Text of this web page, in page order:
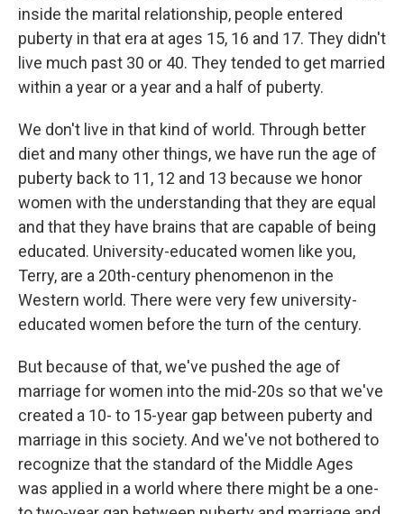
inside the marital relationship, people entered
puberty in that era at ages 15, 16 and 17. They didn't
live much past 30 or 40. They tended to get married
within a year or a year and a half of puberty.
We don't live in that kind of world. Through better
diet and many other things, we have run the age of
puberty back to 11, 12 and 13 because we honor
women with the understanding that they are equal
and that they have brains that are capable of being
educated. University-educated women like you,
Terry, are a 20th-century phenomenon in the
Western world. There were very few university-
educated women before the turn of the century.
But because of that, we've pushed the age of
marriage for women into the mid-20s so that we've
created a 10- to 15-year gap between puberty and
marriage in this society. And we've not bothered to
recognize that the standard of the Middle Ages
was applied in a world where there might be a one-